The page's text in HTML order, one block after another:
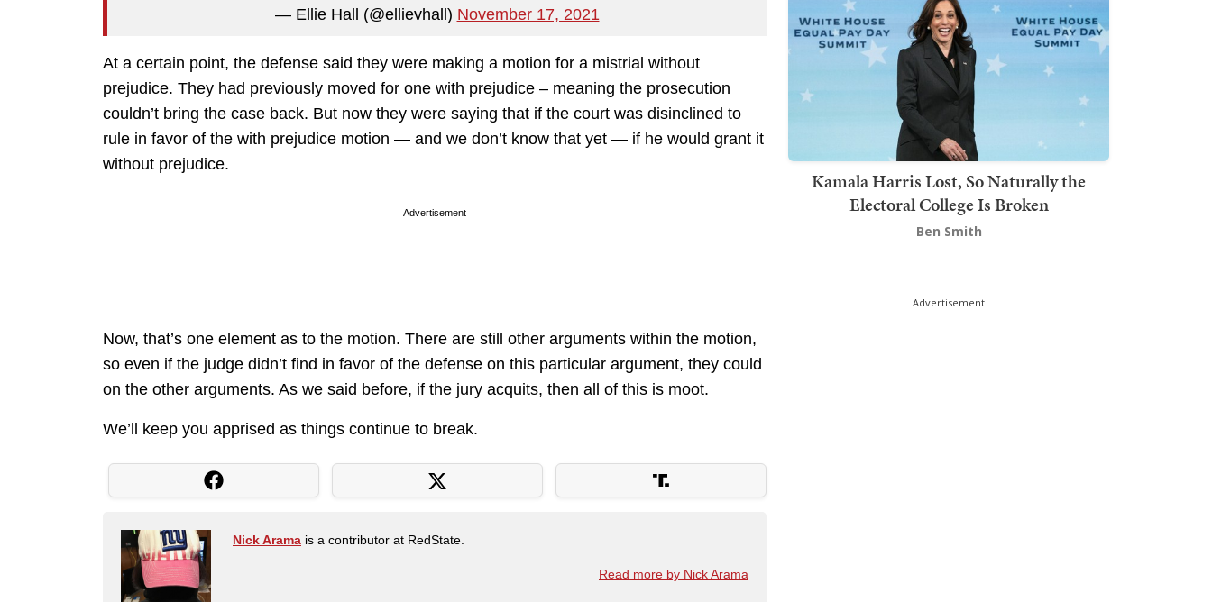
— Ellie Hall (@ellievhall) November 17, 2021
At a certain point, the defense said they were making a motion for a mistrial without
prejudice. They had previously moved for one with prejudice – meaning the prosecution
couldn’t bring the case back. But now they were saying that if the court was disinclined to
rule in favor of the with prejudice motion — and we don’t know that yet — if he would grant it
without prejudice.
Advertisement
Now, that’s one element as to the motion. There are still other arguments within the motion,
so even if the judge didn’t find in favor of the defense on this particular argument, they could
on the other arguments. As we said before, if the jury acquits, then all of this is moot.
We’ll keep you apprised as things continue to break.
Nick Arama is a contributor at RedState.
Read more by Nick Arama
Kamala Harris Lost, So Naturally the
Electoral College Is Broken
Ben Smith
Advertisement